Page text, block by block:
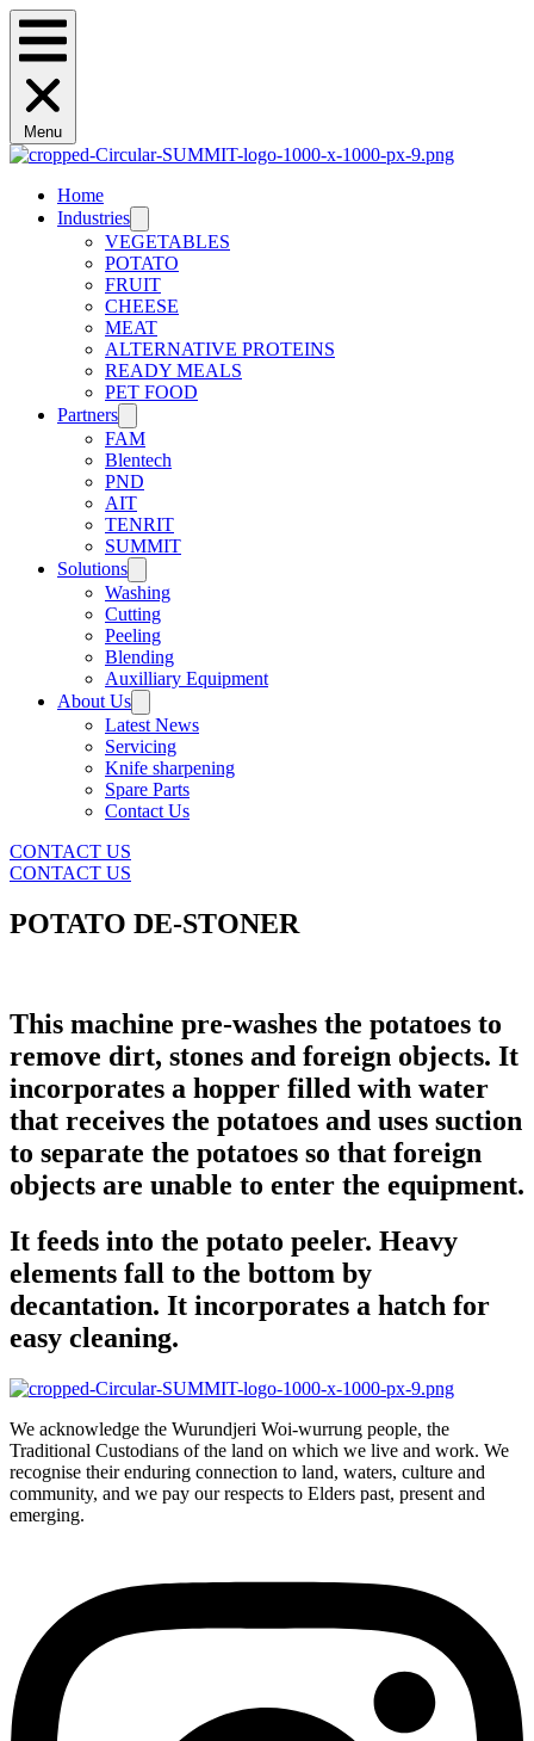
Menu
Home
Industries
VEGETABLES
POTATO
FRUIT
CHEESE
MEAT
ALTERNATIVE PROTEINS
READY MEALS
PET FOOD
Partners
FAM
Blentech
PND
AIT
TENRIT
SUMMIT
Solutions
Washing
Cutting
Peeling
Blending
Auxilliary Equipment
About Us
Latest News
Servicing
Knife sharpening
Spare Parts
Contact Us
CONTACT US
CONTACT US
POTATO DE-STONER
This machine pre-washes the potatoes to
remove dirt, stones and foreign objects. It
incorporates a hopper filled with water
that receives the potatoes and uses suction
to separate the potatoes so that foreign
objects are unable to enter the equipment.
It feeds into the potato peeler. Heavy
elements fall to the bottom by
decantation. It incorporates a hatch for
easy cleaning.
We acknowledge the Wurundjeri Woi-wurrung people, the
Traditional Custodians of the land on which we live and work. We
recognise their enduring connection to land, waters, culture and
community, and we pay our respects to Elders past, present and
emerging.